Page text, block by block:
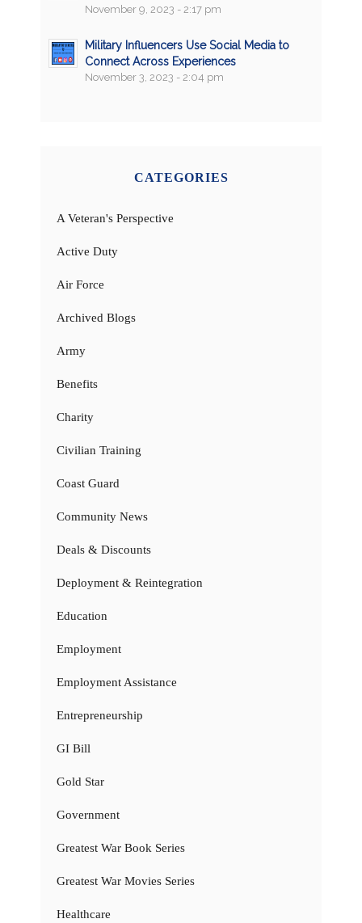
November 9, 2023 - 2:17 pm
Military Influencers Use Social Media to
Connect Across Experiences
November 3, 2023 - 2:04 pm
CATEGORIES
A Veteran's Perspective
Active Duty
Air Force
Archived Blogs
Army
Benefits
Charity
Civilian Training
Coast Guard
Community News
Deals & Discounts
Deployment & Reintegration
Education
Employment
Employment Assistance
Entrepreneurship
GI Bill
Gold Star
Government
Greatest War Book Series
Greatest War Movies Series
Healthcare